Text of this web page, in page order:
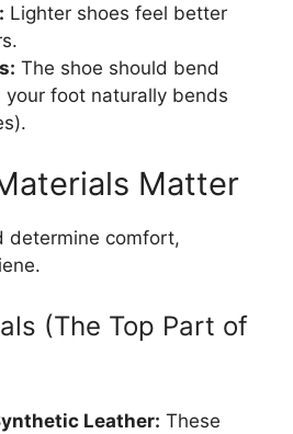
Lighter shoes feel better
The shoe should bend
your foot naturally bends
Matter
determine comfort,
(The Top Part of
Leather: These